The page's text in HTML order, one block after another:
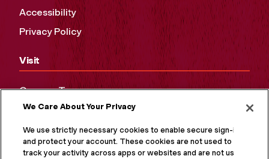
Accessibility
Privacy Policy
Visit
Campus Tours
Maps and Directions
Virtual Tour
We Care About Your Privacy
We use strictly necessary cookies to enable secure sign-in
and protect your account. These cookies are not used to
track your activity across apps or websites and are not used